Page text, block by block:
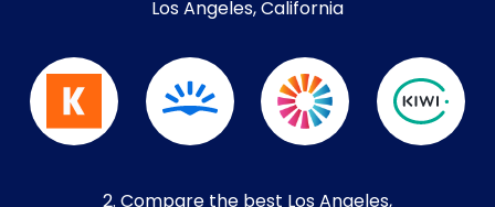
Los Angeles, California